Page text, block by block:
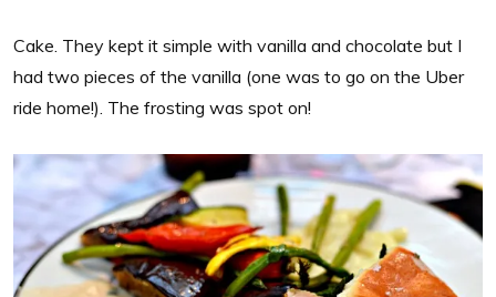
Cake. They kept it simple with vanilla and chocolate but I
had two pieces of the vanilla (one was to go on the Uber
ride home!). The frosting was spot on!